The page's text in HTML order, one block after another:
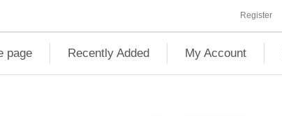
Register
page Recently Added My Account